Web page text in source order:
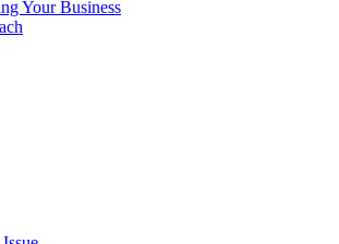
Your Business